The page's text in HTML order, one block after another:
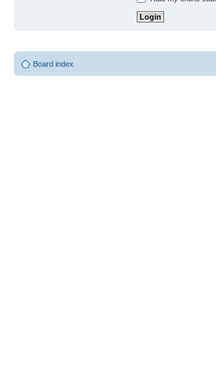
Board index